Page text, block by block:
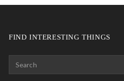
FIND INTERESTING THINGS